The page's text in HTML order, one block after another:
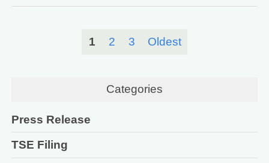
1 2 3 Oldest
Categories
Press Release
TSE Filing